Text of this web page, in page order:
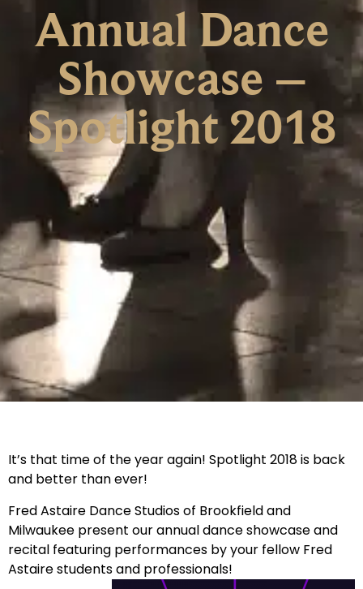
Annual Dance
Showcase –
Spotlight 2018
It’s that time of the year again! Spotlight 2018 is back
and better than ever!
Fred Astaire Dance Studios of Brookfield and
Milwaukee present our annual dance showcase and
recital featuring performances by your fellow Fred
Astaire students and professionals!